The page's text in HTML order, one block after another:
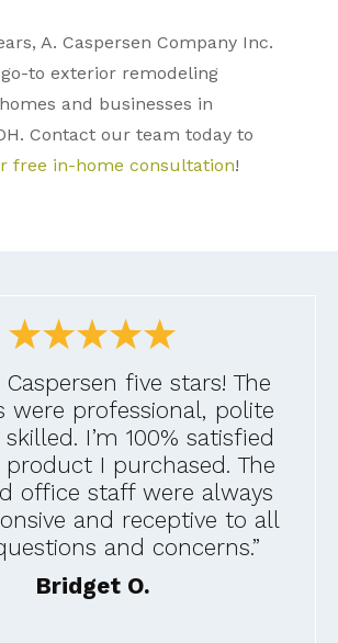
A. Caspersen Company Inc.
to exterior remodeling
and businesses in
Contact our team today to
free in-home consultation!
Caspersen five stars! The
were professional, polite
I’m 100% satisfied
I purchased. The
office staff were always
and receptive to all
and concerns.”
Bridget O.